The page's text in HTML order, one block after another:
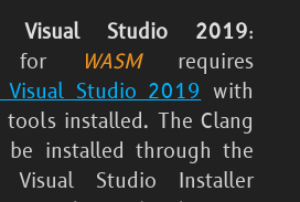
Visual Studio 2019:
for
WASMrequires
Visual Studio 2019 with
tools installed. The Clang
be installed through the
Visual Studio Installer